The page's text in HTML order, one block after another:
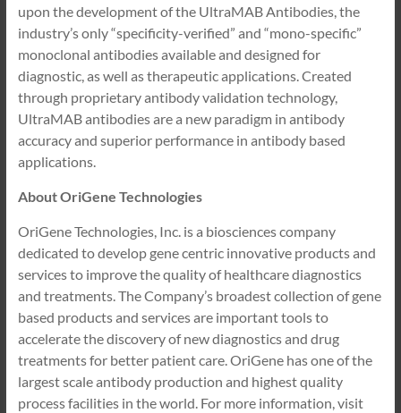
upon the development of the UltraMAB Antibodies, the
industry’s only “specificity-verified” and “mono-specific”
monoclonal antibodies available and designed for
diagnostic, as well as therapeutic applications. Created
through proprietary antibody validation technology,
UltraMAB antibodies are a new paradigm in antibody
accuracy and superior performance in antibody based
applications.
About OriGene Technologies
OriGene Technologies, Inc. is a biosciences company
dedicated to develop gene centric innovative products and
services to improve the quality of healthcare diagnostics
and treatments. The Company’s broadest collection of gene
based products and services are important tools to
accelerate the discovery of new diagnostics and drug
treatments for better patient care. OriGene has one of the
largest scale antibody production and highest quality
process facilities in the world. For more information, visit